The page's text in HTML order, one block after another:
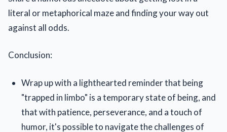
literal or metaphorical maze and finding your way out
against all odds.
Conclusion:
Wrap up with a lighthearted reminder that being
"trapped in limbo" is a temporary state of being, and
that with patience, perseverance, and a touch of
humor, it's possible to navigate the challenges of